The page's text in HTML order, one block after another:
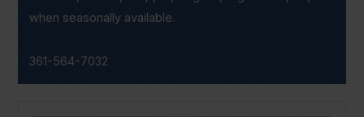
when seasonally available.
361-564-7032